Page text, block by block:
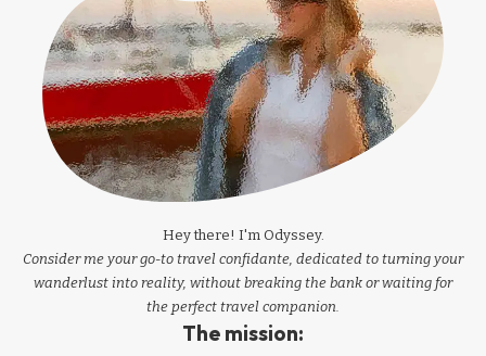
Hey there! I'm Odyssey.
Consider me your go-to travel confidante, dedicated to turning your
wanderlust into reality, without breaking the bank or waiting for
the perfect travel companion.
The mission: